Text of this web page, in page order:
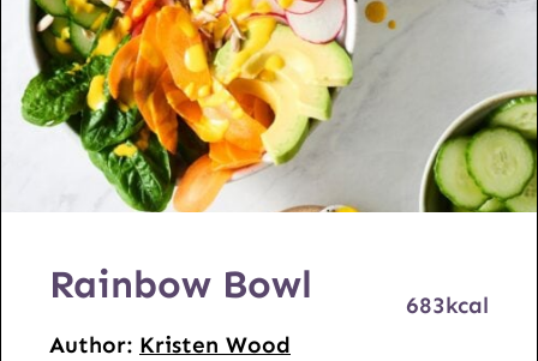
Rainbow Bowl
Author: Kristen Wood
683kcal